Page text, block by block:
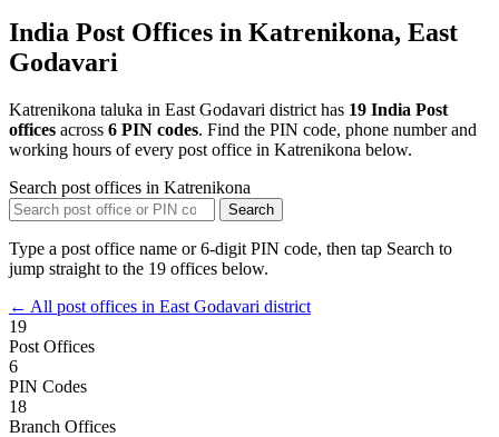
India Post Offices in Katrenikona, East
Godavari
Katrenikona taluka in East Godavari district has 19 India Post
offices across 6 PIN codes. Find the PIN code, phone number and
working hours of every post office in Katrenikona below.
Search post offices in Katrenikona
Search
Type a post office name or 6-digit PIN code, then tap Search to
jump straight to the 19 offices below.
← All post offices in East Godavari district
19
Post Offices
6
PIN Codes
18
Branch Offices